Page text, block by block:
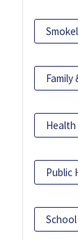
Family
Health
Public